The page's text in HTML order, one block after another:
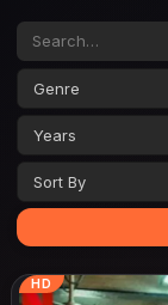
Genre
Years
Sort By
HD